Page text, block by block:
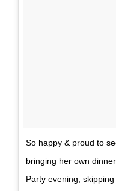
So happy & proud to
bringing her own
Party evening,